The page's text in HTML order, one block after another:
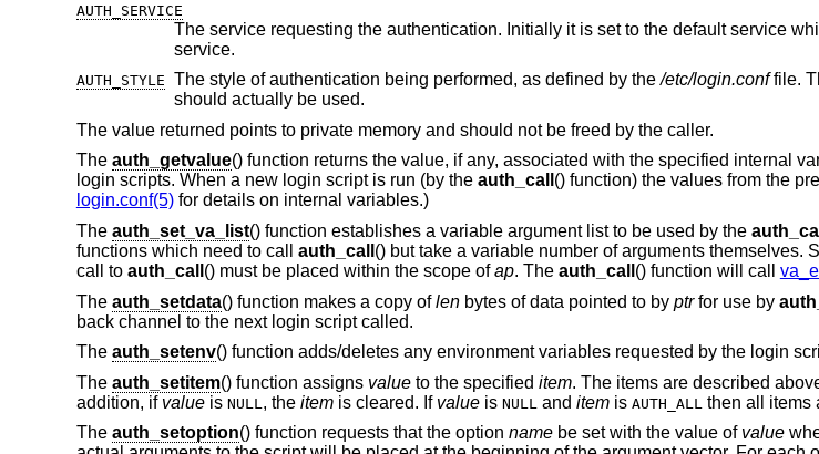
AUTH_SERVICE
The service requesting the authentication. Initially it is set to the default service which provides the traditional interactive
service.
AUTH_STYLE The style of authentication being performed, as defined by the/etc/login.conffile.
should actually be used.
The value returned points to private memory and should not be freed by the caller.
The auth_getvalue() function returns the value, if any, associated with the specified internal
login scripts. When a new login script is run (by the auth_call () function) the values from the
login.conf(5)for details on internal variables.)
The auth_set_va_list() function establishes a variable argument list to be used by the auth_call
functions which need to call auth_call () but take a variable number of arguments themselves.
call to auth_call () must be placed within the scope ofap. The auth_call () function will call
The auth_setdata() function makes a copy oflenbytes of data pointed to by ptrfor use by
back channel to the next login script called.
The auth_setenv() function adds/deletes any environment variables requested by the login
The auth_setitem() function assigns valueto the specified item. The items are described
addition, if valueis NULL , the itemis cleared. If valueis NULL and itemis AUTH_ALL then all items
The auth_setoption() function requests that the option namebe set with the value of value